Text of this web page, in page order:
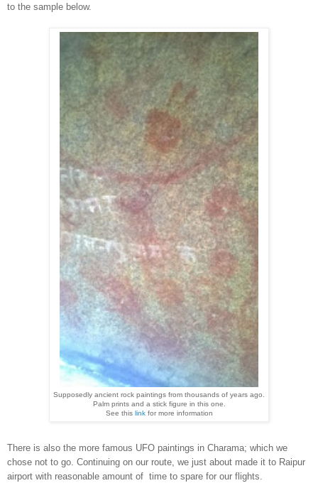
to the sample below.
Supposedly ancient rock paintings from thousands of years ago.
Palm prints and a stick figure in this one
See this linkfor more information
There is also the more famous UFO paintings in Charama; which we
chose not to go. Continuing on our route, we just about made it to Raipur
airport with reasonable amount of time to spare for our flights.